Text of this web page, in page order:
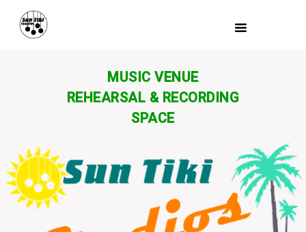
MUSIC VENUE
REHEARSAL & RECORDING
SPACE